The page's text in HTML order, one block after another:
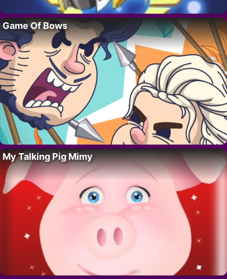
Game Of Bows
My Talking Pig Mimy